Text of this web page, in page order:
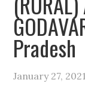
Pradesh
January 27, 2021